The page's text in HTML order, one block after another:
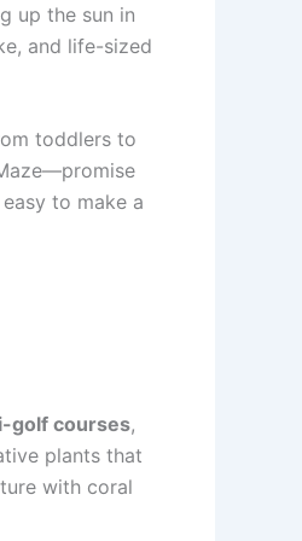
up the sun in
and life-sized
toddlers to
to make a
golf courses,
plants that
with coral